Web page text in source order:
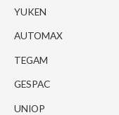
YUKEN
AUTOMAX
TEGAM
GESPAC
UNIOP